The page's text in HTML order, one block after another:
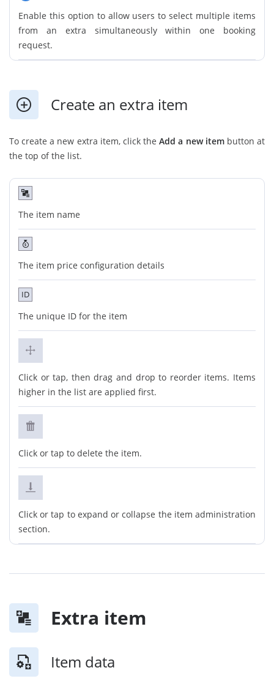
Enable this option to allow users to select multiple items
from an extra simultaneously within one booking
request.
Create an extra item
To create a new extra item, click theAdd a new itembutton at
the top of the list.
The item name
The item price configuration details
ID
The unique ID for the item
Click or tap, then drag and drop to reorder items. Items
higher in the list are applied first.
Click or tap to delete the item.
Click or tap to expand or collapse the item administration
section.
Extra item
Item data